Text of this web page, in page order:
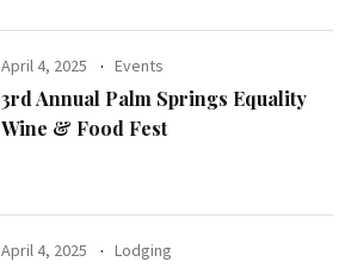
April 4, 2025 Events
3rd Annual Palm Springs Equality
Wine & Food Fest
April 4, 2025 Lodging